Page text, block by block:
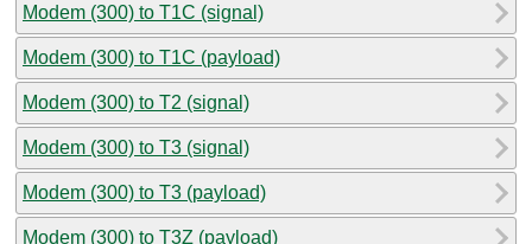
Modem (300) to T1C (signal)
Modem (300) to T1C (payload)
Modem (300) to T2 (signal)
Modem (300) to T3 (signal)
Modem (300) to T3 (payload)
Modem (300) to T3Z (payload)